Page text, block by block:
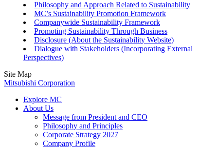
Philosophy and Approach Related to Sustainability
MC’s Sustainability Promotion Framework
Companywide Sustainability Framework
Promoting Sustainability Through Business
Disclosure (About the Sustainability Website)
Dialogue with Stakeholders (Incorporating External
Perspectives)
Site Map
Mitsubishi Corporation
Explore MC
About Us
Message from President and CEO
Philosophy and Principles
Corporate Strategy 2027
Company Profile